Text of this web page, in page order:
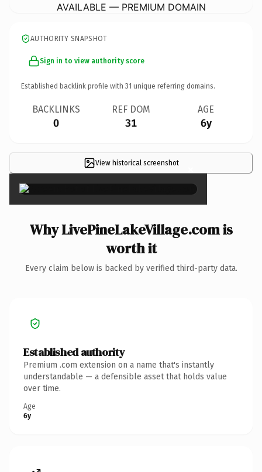
AVAILABLE — PREMIUM DOMAIN
AUTHORITY SNAPSHOT
Sign in to view authority score
Established backlink profile with 31 unique referring domains.
BACKLINKS
0
REF DOM
31
AGE
6y
View historical screenshot ×
Why LivePineLakeVillage.com is
worth it
Every claim below is backed by verified third-party data.
Established authority
Premium .com extension on a name that's instantly
understandable — a defensible asset that holds value
over time.
Age
6y